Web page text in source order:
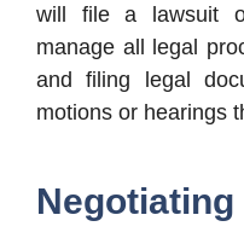
will file a lawsuit
manage all legal
and filing legal
motions or hearings